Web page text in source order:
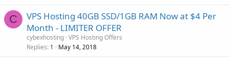
C
VPS Hosting 40GB SSD/1GB RAM Now at $4 Per
Month - LIMITER OFFER
cybexhosting VPS Hosting Offers
Replies 1 May 14, 2018